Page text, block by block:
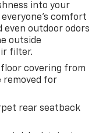
into your
comfort
even outdoor odors
outside
filter.
covering from
removed for
rear seatback